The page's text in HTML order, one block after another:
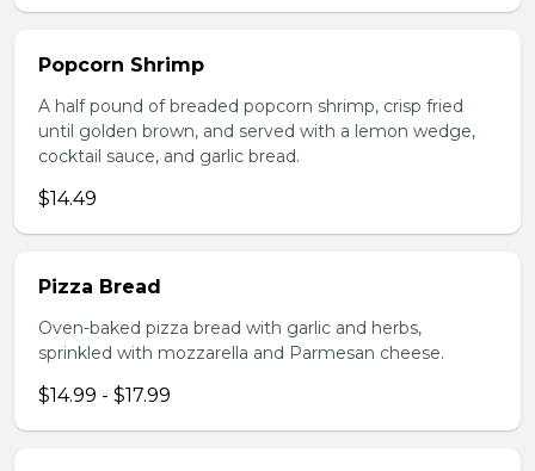
Popcorn Shrimp
A half pound of breaded popcorn shrimp, crisp fried
until golden brown, and served with a lemon wedge,
cocktail sauce, and garlic bread.
$14.49
Pizza Bread
Oven-baked pizza bread with garlic and herbs,
sprinkled with mozzarella and Parmesan cheese.
$14.99 - $17.99